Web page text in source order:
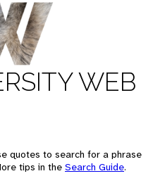
WEB
quotes to search for a phrase
tips in the Search Guide.